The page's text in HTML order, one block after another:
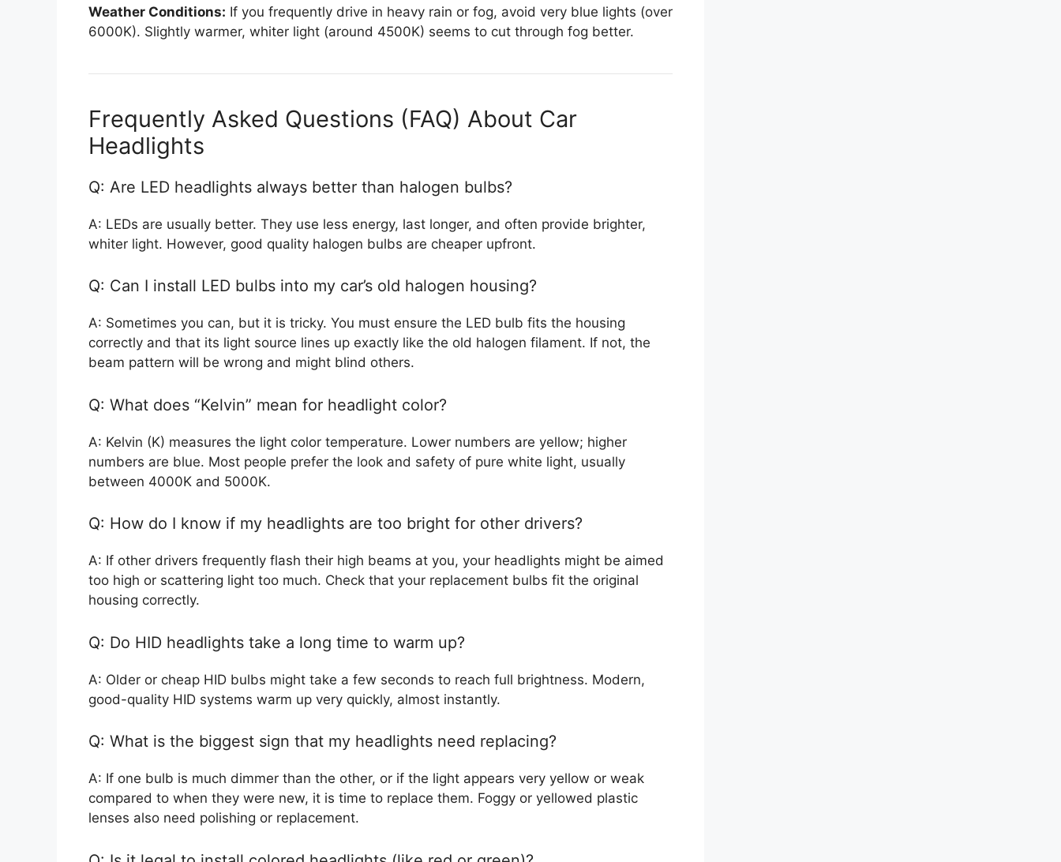
Weather Conditions: If you frequently drive in heavy rain or fog, avoid very blue lights (over
6000K). Slightly warmer, whiter light (around 4500K) seems to cut through fog better.
Frequently Asked Questions (FAQ) About Car
Headlights
Q: Are LED headlights always better than halogen bulbs?
A: LEDs are usually better. They use less energy, last longer, and often provide brighter,
whiter light. However, good quality halogen bulbs are cheaper upfront.
Q: Can I install LED bulbs into my car’s old halogen housing?
A: Sometimes you can, but it is tricky. You must ensure the LED bulb fits the housing
correctly and that its light source lines up exactly like the old halogen filament. If not, the
beam pattern will be wrong and might blind others.
Q: What does “Kelvin” mean for headlight color?
A: Kelvin (K) measures the light color temperature. Lower numbers are yellow; higher
numbers are blue. Most people prefer the look and safety of pure white light, usually
between 4000K and 5000K.
Q: How do I know if my headlights are too bright for other drivers?
A: If other drivers frequently flash their high beams at you, your headlights might be aimed
too high or scattering light too much. Check that your replacement bulbs fit the original
housing correctly.
Q: Do HID headlights take a long time to warm up?
A: Older or cheap HID bulbs might take a few seconds to reach full brightness. Modern,
good-quality HID systems warm up very quickly, almost instantly.
Q: What is the biggest sign that my headlights need replacing?
A: If one bulb is much dimmer than the other, or if the light appears very yellow or weak
compared to when they were new, it is time to replace them. Foggy or yellowed plastic
lenses also need polishing or replacement.